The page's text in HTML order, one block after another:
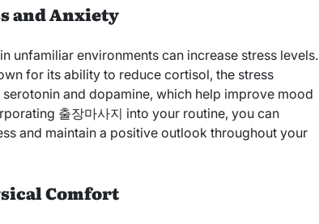
and Anxiety
unfamiliar environments can increase stress levels.
for its ability to reduce cortisol, the stress
and dopamine, which help improve mood
출장마사지 into your routine, you can
and maintain a positive outlook throughout your
Comfort